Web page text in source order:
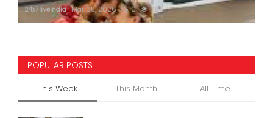
24x7liveindia Mar 05, 2026 0 787
POPULAR POSTS
This Week This Month All Time